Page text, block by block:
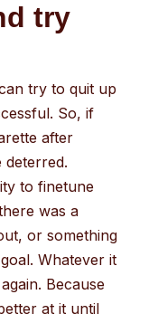
try
try to quit up
So, if
after
deterred.
to finetune
was a
or something
Whatever it
Because
at it until